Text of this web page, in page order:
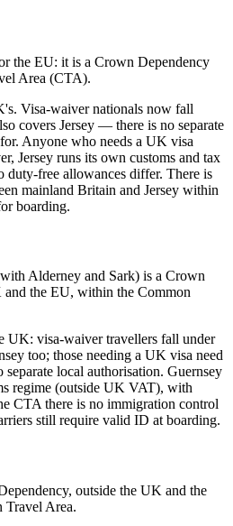
the EU: it is a Crown Dependency
Area (CTA).
Visa-waiver nationals now fall
covers Jersey — there is no separate
Anyone who needs a UK visa
Jersey runs its own customs and tax
free allowances differ. There is
mainland Britain and Jersey within
boarding.
Alderney and Sark) is a Crown
the EU, within the Common
UK: visa-waiver travellers fall under
too; those needing a UK visa need
local authorisation. Guernsey
regime (outside UK VAT), with
CTA there is no immigration control
still require valid ID at boarding.
outside the UK and the
Travel Area.